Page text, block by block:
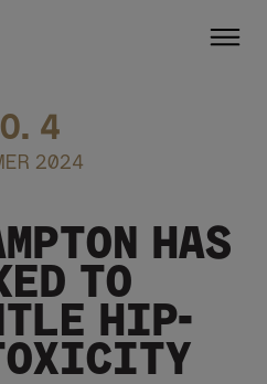
4
2024
HAS
TO
HIP-